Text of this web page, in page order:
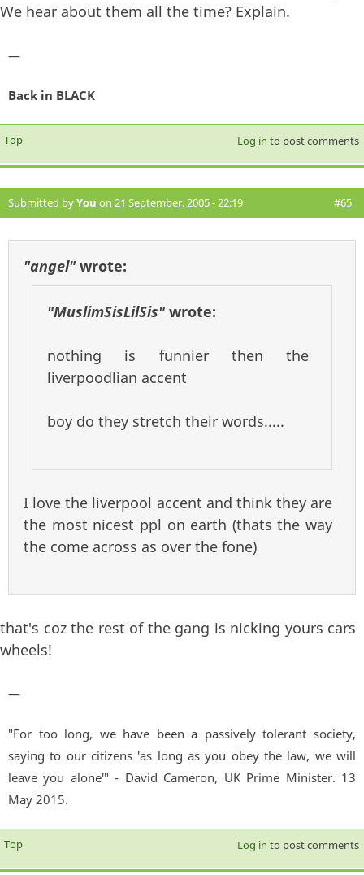
We hear about them all the time? Explain.
—
Back in BLACK
Top Log in to post comments
Submitted byYou on 21 September, 2005 - 22:19 #65
"angel"wrote:
"MuslimSisLilSis"wrote:
nothing is funnier then the
liverpoodlian accent
boy do they stretch their words.....
I love the liverpool accent and think they are
the most nicest ppl on earth (thats the way
the come across as over the fone)
that's coz the rest of the gang is nicking yours cars
wheels!
—
"For too long, we have been a passively tolerant society,
saying to our citizens 'as long as you obey the law, we will
leave you alone'" - David Cameron, UK Prime Minister. 13
May 2015.
Top Log in to post comments